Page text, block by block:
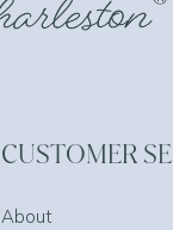
CUSTOMER
About